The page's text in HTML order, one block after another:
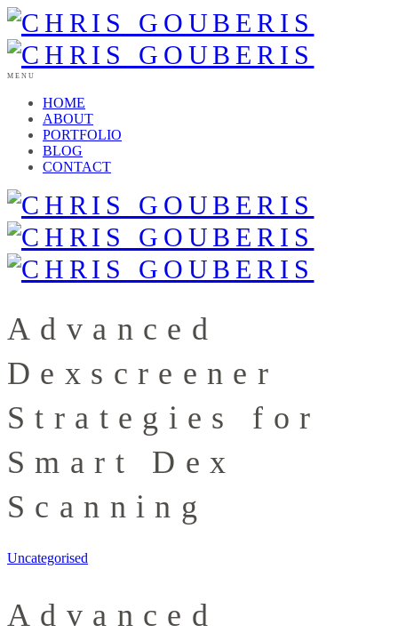
MENU
HOME
ABOUT
PORTFOLIO
BLOG
CONTACT
Advanced
Dexscreener
Strategies for
Smart Dex
Scanning
Uncategorised
Advanced